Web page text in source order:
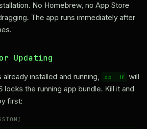
No Homebrew, no App Store
The app runs immediately after
Updating
installed and running, cp -R
will
locks the running app bundle. Kill it and
first: